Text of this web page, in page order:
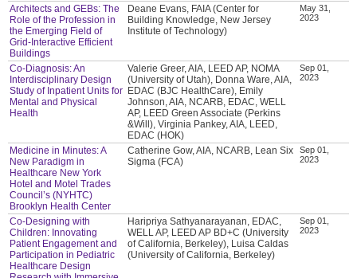
Architects and GEBs: The
Role of the Profession in
the Emerging Field of
Grid-Interactive Efficient
Buildings
Deane Evans, FAIA (Center for
Building Knowledge, New Jersey
Institute of Technology)
May 31,
2023
Co-Diagnosis: An
Interdisciplinary Design
Study of Inpatient Units for
Mental and Physical
Health
Valerie Greer, AIA, LEED AP, NOMA
(University of Utah), Donna Ware, AIA,
EDAC (BJC HealthCare), Emily
Johnson, AIA, NCARB, EDAC, WELL
AP, LEED Green Associate (Perkins
&Will), Virginia Pankey, AIA, LEED,
EDAC (HOK)
Sep 01,
2023
Medicine in Minutes: A
New Paradigm in
Healthcare New York
Hotel and Motel Trades
Council’s (NYHTC)
Brooklyn Health Center
Catherine Gow, AIA, NCARB, Lean Six
Sigma (FCA)
Sep 01,
2023
Co-Designing with
Children: Innovating
Patient Engagement and
Participation in Pediatric
Healthcare Design
Haripriya Sathyanarayanan, EDAC,
WELL AP, LEED AP BD+C (University
of California, Berkeley), Luisa Caldas
(University of California, Berkeley)
Sep 01,
2023